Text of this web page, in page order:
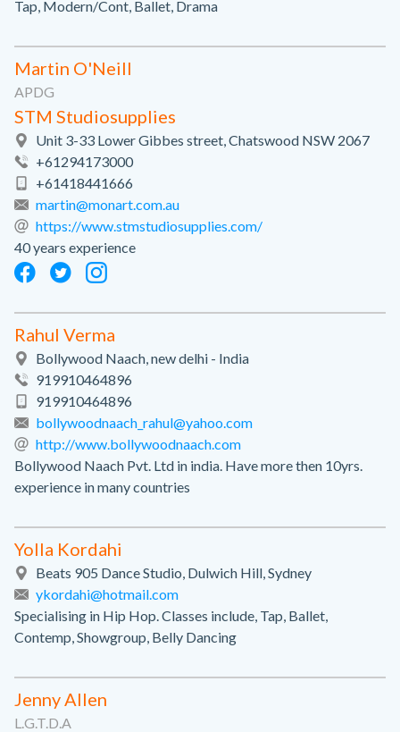
Tap, Modern/Cont, Ballet, Drama
Martin O'Neill
APDG
STM Studiosupplies
Unit 3-33 Lower Gibbes street, Chatswood NSW 2067
+61294173000
+61418441666
martin@monart.com.au
https://www.stmstudiosupplies.com/
40 years experience
Rahul Verma
Bollywood Naach, new delhi - India
919910464896
919910464896
bollywoodnaach_rahul@yahoo.com
http://www.bollywoodnaach.com
Bollywood Naach Pvt. Ltd in india. Have more then 10yrs.
experience in many countries
Yolla Kordahi
Beats 905 Dance Studio, Dulwich Hill, Sydney
ykordahi@hotmail.com
Specialising in Hip Hop. Classes include, Tap, Ballet,
Contemp, Showgroup, Belly Dancing
Jenny Allen
L.G.T.D.A